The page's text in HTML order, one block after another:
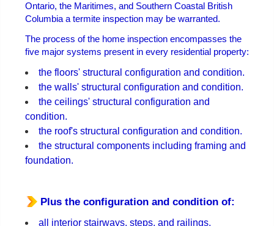
Ontario, the Maritimes, and Southern Coastal British
Columbia a termite inspection may be warranted.
The process of the home inspection encompasses the
five major systems present in every residential property:
the floors' structural configuration and condition.
the walls' structural configuration and condition.
the ceilings' structural configuration and
condition.
the roof's structural configuration and condition.
the structural components including framing and
foundation.
Plus the configuration and condition of:
all interior stairways, steps, and railings.